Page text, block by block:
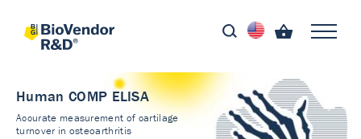
Human COMP ELISA
Accurate measurement of cartilage
turnover in osteoarthritis